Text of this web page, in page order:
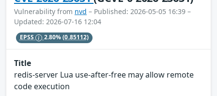
Vulnerability from nvd – Published: 2026-05-05 16:39 –
Updated: 2026-07-16 12:04
EPSS 2.80%(0.85112)
Title
redis-server Lua use-after-free may allow remote
code execution